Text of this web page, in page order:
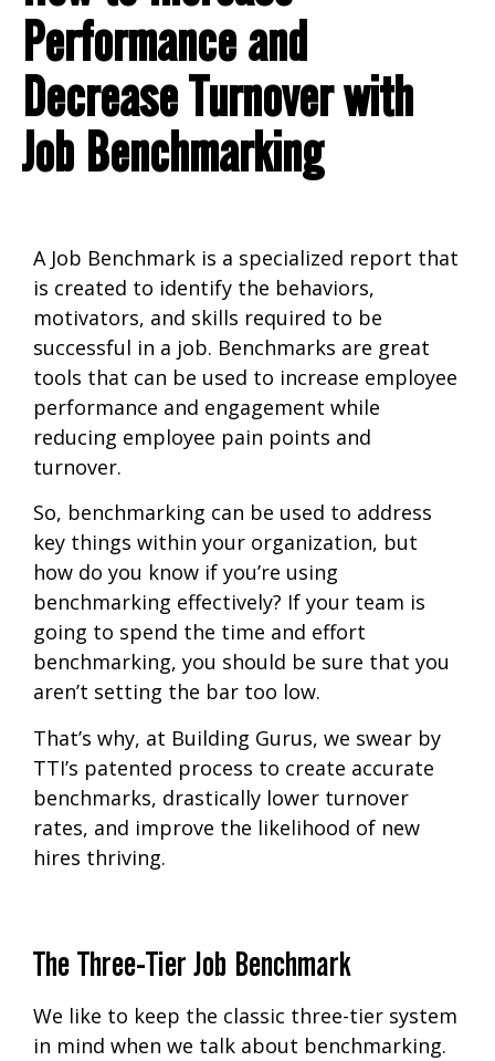
Performance and
Decrease Turnover with
Job Benchmarking
A Job Benchmark is a specialized report that
is created to identify the behaviors,
motivators, and skills required to be
successful in a job. Benchmarks are great
tools that can be used to increase employee
performance and engagement while
reducing employee pain points and
turnover.
So, benchmarking can be used to address
key things within your organization, but
how do you know if you’re using
benchmarking effectively? If your team is
going to spend the time and effort
benchmarking, you should be sure that you
aren’t setting the bar too low.
That’s why, at Building Gurus, we swear by
TTI’s patented process to create accurate
benchmarks, drastically lower turnover
rates, and improve the likelihood of new
hires thriving.
The Three-Tier Job Benchmark
We like to keep the classic three-tier system
in mind when we talk about benchmarking.